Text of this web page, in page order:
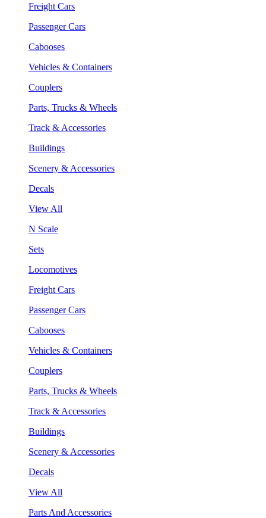
Freight Cars
Passenger Cars
Cabooses
Vehicles & Containers
Couplers
Parts, Trucks & Wheels
Track & Accessories
Buildings
Scenery & Accessories
Decals
View All
N Scale
Sets
Locomotives
Freight Cars
Passenger Cars
Cabooses
Vehicles & Containers
Couplers
Parts, Trucks & Wheels
Track & Accessories
Buildings
Scenery & Accessories
Decals
View All
Parts And Accessories